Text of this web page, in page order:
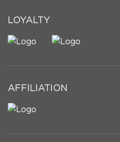
LOYALTY
AFFILIATION